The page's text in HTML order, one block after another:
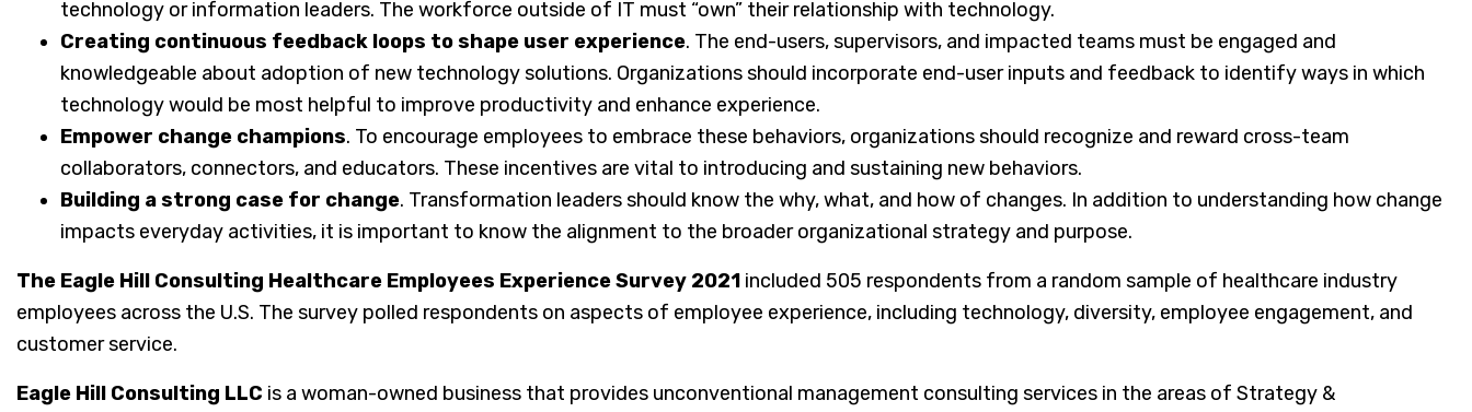
technology or information leaders. The workforce outside of IT must “own” their relationship with technology.
Creating continuous feedback loops to shape user experience. The end-users, supervisors, and impacted teams must be engaged and
knowledgeable about adoption of new technology solutions. Organizations should incorporate end-user inputs and feedback to identify ways in which
technology would be most helpful to improve productivity and enhance experience.
Empower change champions. To encourage employees to embrace these behaviors, organizations should recognize and reward cross-team
collaborators, connectors, and educators. These incentives are vital to introducing and sustaining new behaviors.
Building a strong case for change. Transformation leaders should know the why, what, and how of changes. In addition to understanding how change
impacts everyday activities, it is important to know the alignment to the broader organizational strategy and purpose.
The Eagle Hill Consulting Healthcare Employees Experience Survey 2021 included 505 respondents from a random sample of healthcare industry
employees across the U.S. The survey polled respondents on aspects of employee experience, including technology, diversity, employee engagement, and
customer service.
Eagle Hill Consulting LLC is a woman-owned business that provides unconventional management consulting services in the areas of Strategy &